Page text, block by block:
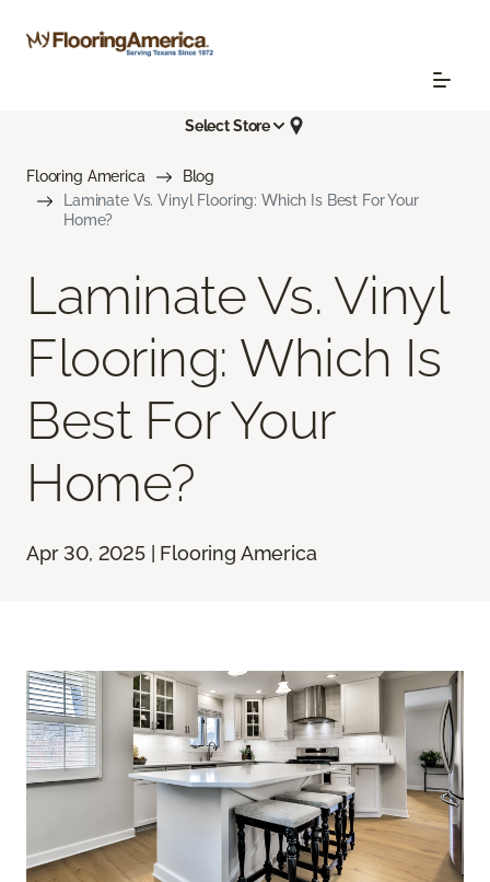
Select Store
Flooring America
Blog
Laminate Vs. Vinyl Flooring: Which Is Best For Your
Home?
Laminate Vs. Vinyl
Flooring: Which Is
Best For Your
Home?
Apr 30, 2025 | Flooring America